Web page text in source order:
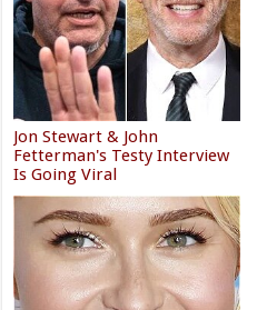
Jon Stewart & John
Fetterman's Testy Interview
Is Going Viral